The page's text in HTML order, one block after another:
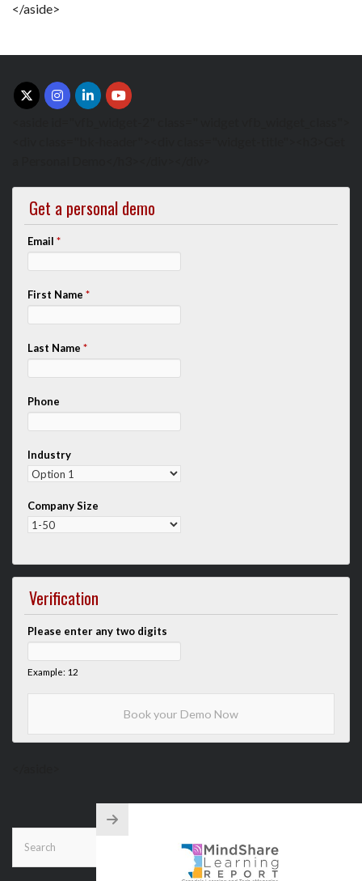
</aside>
Get a personal demo
Email *
First Name *
Last Name *
Phone
Industry
Company Size
Verification
Please enter any two digits
Example: 12